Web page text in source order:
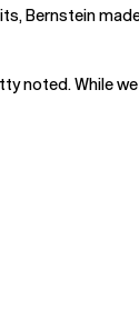
Bernstein
noted. While